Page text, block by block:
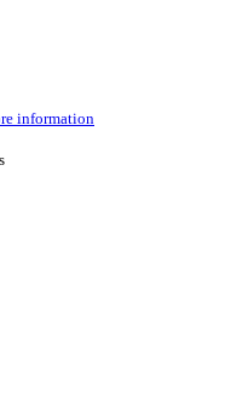
information